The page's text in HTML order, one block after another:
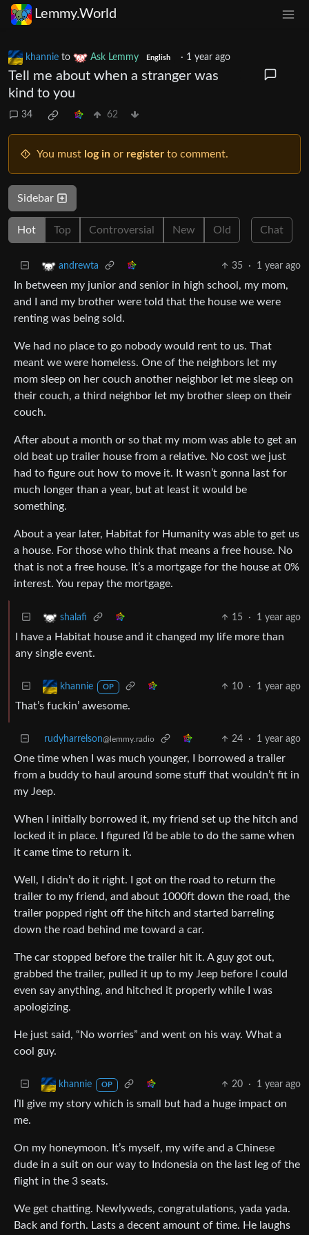
Lemmy.World
khannie to Ask Lemmy English · 1 year ago
Tell me about when a stranger was
kind to you
34 62
You must log in or register to comment.
Sidebar
Hot Top Controversial New Old Chat
andrewta 35 · 1 year ago
In between my junior and senior in high school, my mom,
and I and my brother were told that the house we were
renting was being sold.
We had no place to go nobody would rent to us. That
meant we were homeless. One of the neighbors let my
mom sleep on her couch another neighbor let me sleep on
their couch, a third neighbor let my brother sleep on their
couch.
After about a month or so that my mom was able to get an
old beat up trailer house from a relative. No cost we just
had to figure out how to move it. It wasn’t gonna last for
much longer than a year, but at least it would be
something.
About a year later, Habitat for Humanity was able to get us
a house. For those who think that means a free house. No
that is not a free house. It’s a mortgage for the house at 0%
interest. You repay the mortgage.
shalafi 15 · 1 year ago
I have a Habitat house and it changed my life more than
any single event.
khannie OP 10 · 1 year ago
That’s fuckin’ awesome.
rudyharrelson@lemmy.radio 24 · 1 year ago
One time when I was much younger, I borrowed a trailer
from a buddy to haul around some stuff that wouldn’t fit in
my Jeep.
When I initially borrowed it, my friend set up the hitch and
locked it in place. I figured I’d be able to do the same when
it came time to return it.
Well, I didn’t do it right. I got on the road to return the
trailer to my friend, and about 1000ft down the road, the
trailer popped right off the hitch and started barreling
down the road behind me toward a car.
The car stopped before the trailer hit it. A guy got out,
grabbed the trailer, pulled it up to my Jeep before I could
even say anything, and hitched it properly while I was
apologizing.
He just said, “No worries” and went on his way. What a
cool guy.
khannie OP 20 · 1 year ago
I’ll give my story which is small but had a huge impact on
me.
On my honeymoon. It’s myself, my wife and a Chinese
dude in a suit on our way to Indonesia on the last leg of the
flight in the 3 seats.
We get chatting. Newlyweds, congratulations, yada yada.
Back and forth. Lasts a decent amount of time. He laughs